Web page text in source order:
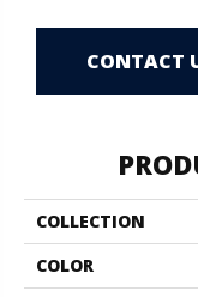
CONTACT
COLLECTION
COLOR